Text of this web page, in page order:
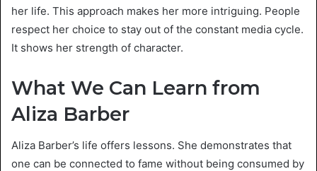
her life. This approach makes her more intriguing. People
respect her choice to stay out of the constant media cycle.
It shows her strength of character.
What We Can Learn from
Aliza Barber
Aliza Barber’s life offers lessons. She demonstrates that
one can be connected to fame without being consumed by